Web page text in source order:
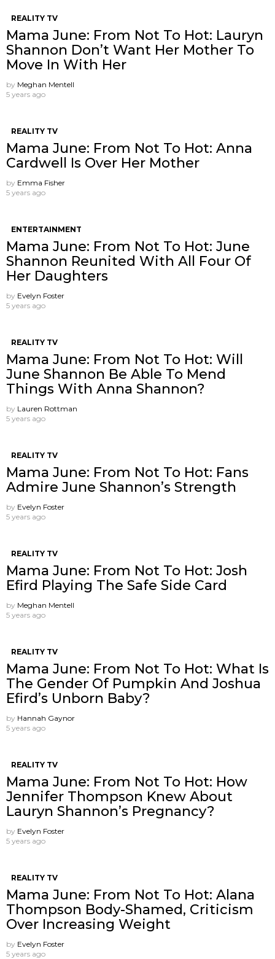
REALITY TV
Mama June: From Not To Hot: Lauryn
Shannon ​Don’t Want Her Mother To
Move In With Her
by Meghan Mentell
5 years ago
REALITY TV
Mama June: From Not To Hot: Anna
Cardwell Is Over Her Mother
by Emma Fisher
5 years ago
ENTERTAINMENT
Mama June: From Not To Hot: June
Shannon Reunited With All Four Of
Her Daughters
by Evelyn Foster
5 years ago
REALITY TV
Mama June: From Not To Hot: Will
June Shannon Be Able To Mend
Things With Anna Shannon?
by Lauren Rottman
5 years ago
REALITY TV
Mama June: From Not To Hot: Fans
Admire June Shannon’s Strength
by Evelyn Foster
5 years ago
REALITY TV
Mama June: From Not To Hot: Josh
Efird Playing The Safe Side Card
by Meghan Mentell
5 years ago
REALITY TV
Mama June: From Not To Hot: What Is
The Gender Of Pumpkin And Joshua
Efird’s Unborn Baby?
by Hannah Gaynor
5 years ago
REALITY TV
Mama June: From Not To Hot: How
Jennifer Thompson Knew About
Lauryn Shannon’s Pregnancy?
by Evelyn Foster
5 years ago
REALITY TV
Mama June: From Not To Hot: Alana
Thompson Body-Shamed, Criticism
Over Increasing Weight
by Evelyn Foster
5 years ago